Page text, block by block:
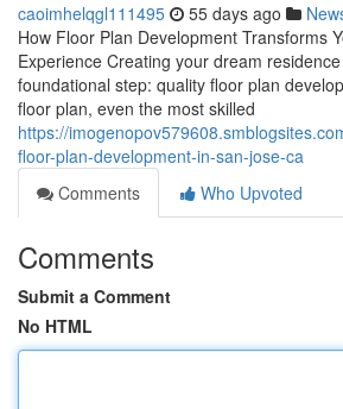
caoimhelqgl111495 55 days ago
How Floor Plan Development Transforms
Experience Creating your dream
foundational step: quality floor plan
floor plan, even the most skilled
https://
floor-plan-development-in-san-jose-ca
Comments
Who Upvoted
Comments
Submit a Comment
No HTML